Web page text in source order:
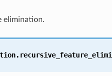
elimination.